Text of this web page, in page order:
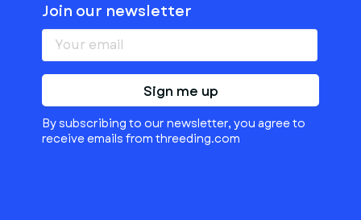
Join our newsletter
Sign me up
By subscribing to our newsletter, you agree to
receive emails from threeding.com